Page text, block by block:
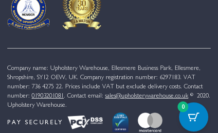
Company name: Upholstery Warehouse, Ellesmere Business Park, Ellesmere,
Shropshire, SY12 OEW, UK. Company registration number: 6297183. VAT
number: 736 4275 22. Prices include VAT but exclude delivery costs. Contact
number: 01903201081 . Contact email: sales@upholsterywarehouse.co.uk © 2020.
Upholstery Warehouse.
PAY SECURELY
0